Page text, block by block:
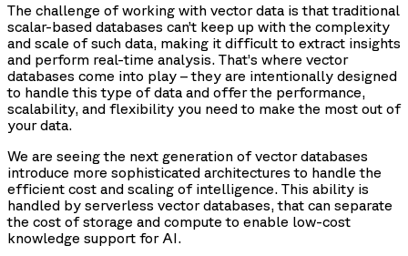
The challenge of working with vector data is that traditional
scalar-based databases can’t keep up with the complexity
and scale of such data, making it difficult to extract insights
and perform real-time analysis. That’s where vector
databases come into play – they are intentionally designed
to handle this type of data and offer the performance,
scalability, and flexibility you need to make the most out of
your data.
We are seeing the next generation of vector databases
introduce more sophisticated architectures to handle the
efficient cost and scaling of intelligence. This ability is
handled by serverless vector databases, that can separate
the cost of storage and compute to enable low-cost
knowledge support for AI.